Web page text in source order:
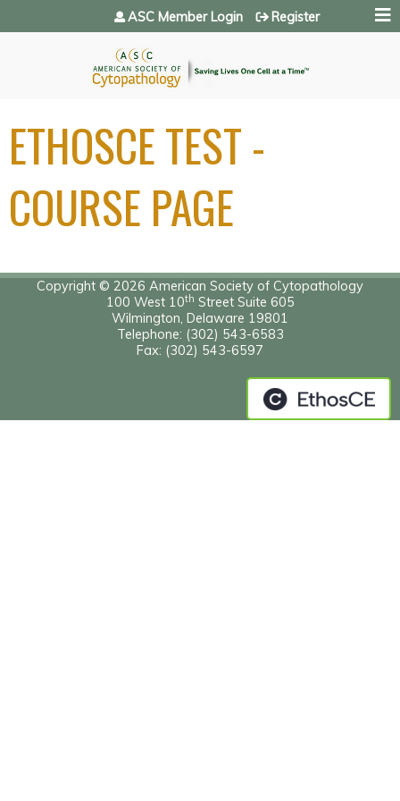
Jump to navigation
ASC Member Login Register
ETHOSCE TEST -
COURSE PAGE
Copyright © 2026 American Society of Cytopathology
100 West 10th Street Suite 605
Wilmington, Delaware 19801
Telephone: (302) 543-6583
Fax: (302) 543-6597